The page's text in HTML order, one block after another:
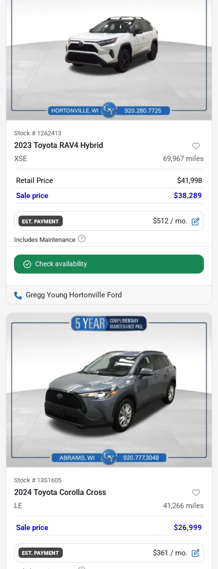
Stock # 12A2413
2023 Toyota RAV4 Hybrid
XSE 69,967 miles
Retail Price
$41,998
Sale price
$38,289
EST. PAYMENT $512 / mo.
Check availability
Gregg Young Hortonville Ford
Stock # 13S1605
2024 Toyota Corolla Cross
LE 41,266 miles
Sale price $26,999
EST. PAYMENT $361 / mo.